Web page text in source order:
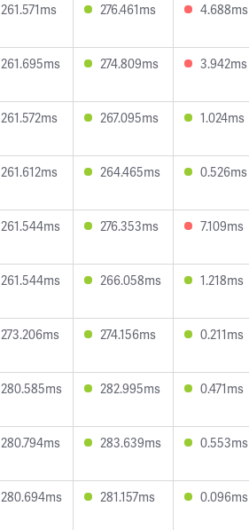
261.571ms 276.461ms 4.688ms
261.695ms 274.809ms 3.942ms
261.572ms 267.095ms 1.024ms
261.612ms 264.465ms 0.526ms
261.544ms 276.353ms 7.109ms
261.544ms 266.058ms 1.218ms
273.206ms 274.156ms 0.211ms
280.585ms 282.995ms 0.471ms
280.794ms 283.639ms 0.553ms
280.694ms 281.157ms 0.096ms